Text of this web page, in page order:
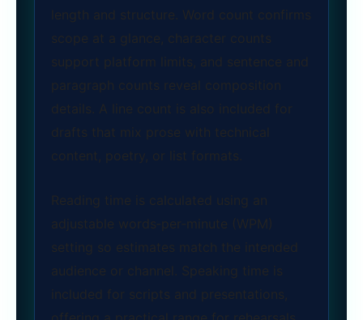
length and structure. Word count confirms
scope at a glance, character counts
support platform limits, and sentence and
paragraph counts reveal composition
details. A line count is also included for
drafts that mix prose with technical
content, poetry, or list formats.
Reading time is calculated using an
adjustable words‑per‑minute (WPM)
setting so estimates match the intended
audience or channel. Speaking time is
included for scripts and presentations,